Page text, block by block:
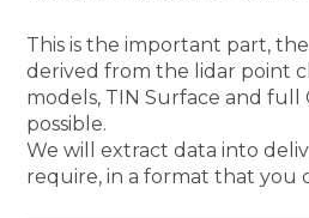
This is the important part,
derived from the lidar point
models, TIN Surface and full
possible.
We will extract data into
require, in a format that you